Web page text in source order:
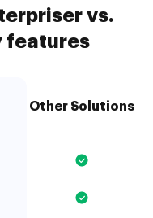
vs.
features
Other Solutions